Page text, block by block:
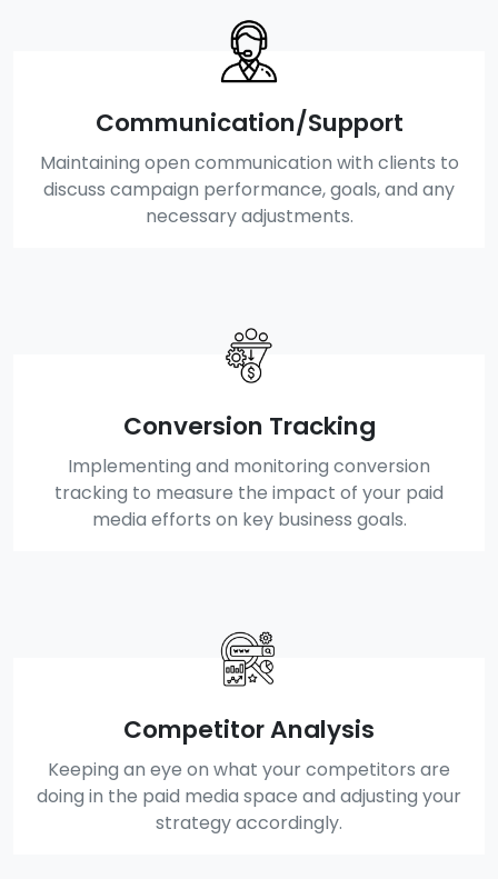
Communication/Support
Maintaining open communication with clients to
discuss campaign performance, goals, and any
necessary adjustments.
Conversion Tracking
Implementing and monitoring conversion
tracking to measure the impact of your paid
media efforts on key business goals.
Competitor Analysis
Keeping an eye on what your competitors are
doing in the paid media space and adjusting your
strategy accordingly.